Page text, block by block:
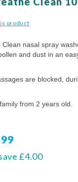
product
Clean nasal spray
and dust in an
are blocked,
from 2 years old.
£4.00